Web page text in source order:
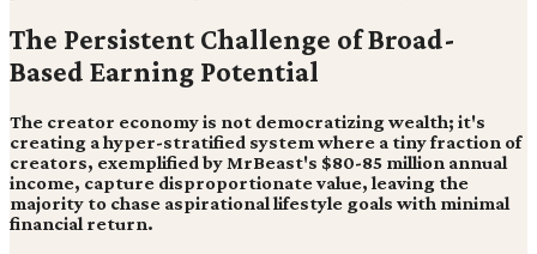
The Persistent Challenge of Broad-
Based Earning Potential
The creator economy is not democratizing wealth; it's
creating a hyper-stratified system where a tiny fraction of
creators, exemplified by MrBeast's $80-85 million annual
income, capture disproportionate value, leaving the
majority to chase aspirational lifestyle goals with minimal
financial return.